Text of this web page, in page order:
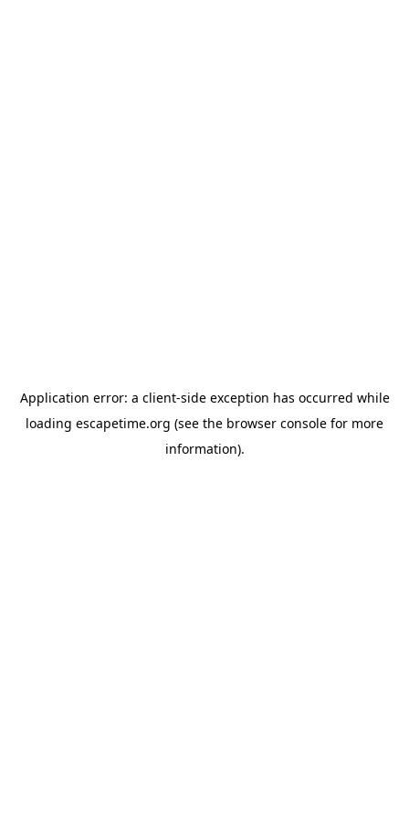
Application error: a client-side exception has occurred while
loading escapetime.org (see the browser console for more
information).